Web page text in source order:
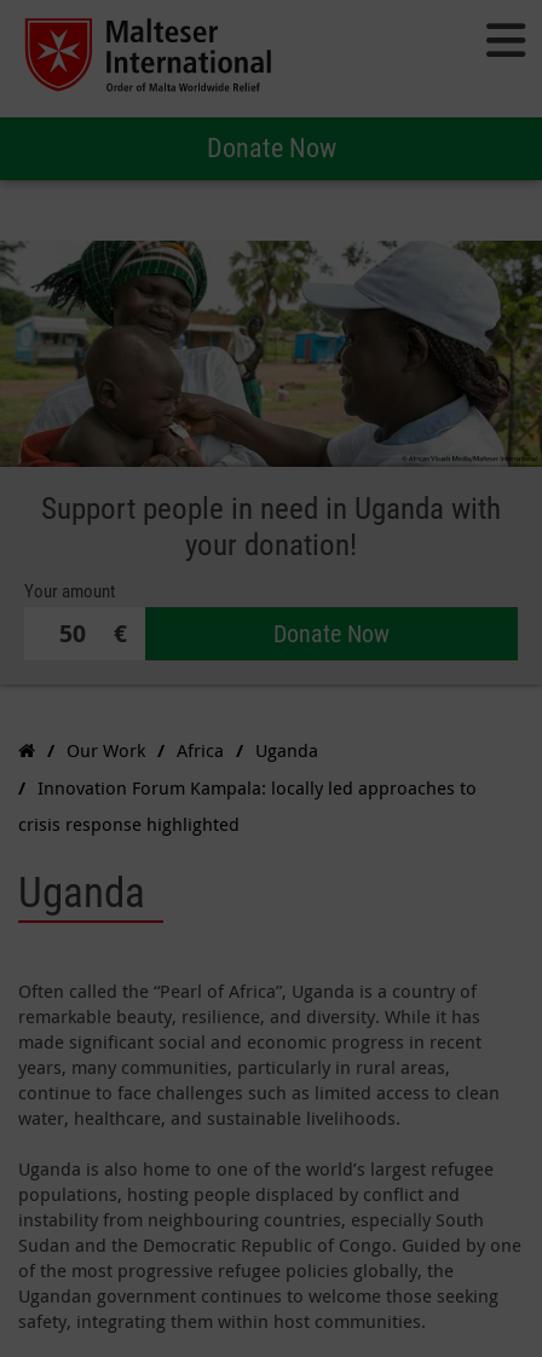
Donate Now
Support people in need in Uganda with
your donation!
Your amount
€ Donate Now
Our Work Africa
Uganda
Innovation Forum Kampala: locally led approaches to
crisis response highlighted
Uganda
Often called the “Pearl of Africa”, Uganda is a country of
remarkable beauty, resilience, and diversity. While it has
made significant social and economic progress in recent
years, many communities, particularly in rural areas,
continue to face challenges such as limited access to clean
water, healthcare, and sustainable livelihoods.
Uganda is also home to one of the world’s largest refugee
populations, hosting people displaced by conflict and
instability from neighbouring countries, especially South
Sudan and the Democratic Republic of Congo. Guided by one
of the most progressive refugee policies globally, the
Ugandan government continues to welcome those seeking
safety, integrating them within host communities.